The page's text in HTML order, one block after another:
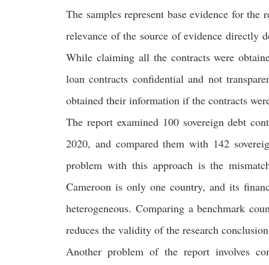
The samples represent base evidence for
relevance of the source of evidence directly
While claiming all the contracts were
loan contracts confidential and not
obtained their information if the contracts
The report examined 100 sovereign debt
2020, and compared them with 142
problem with this approach is the
Cameroon is only one country, and its
heterogeneous. Comparing a benchmark
reduces the validity of the research
Another problem of the report involves